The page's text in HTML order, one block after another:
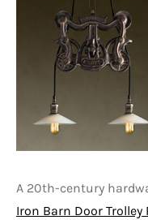
A 20th-century
Iron Barn Door Trolley